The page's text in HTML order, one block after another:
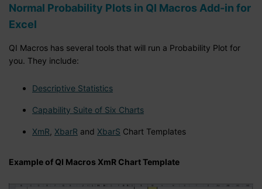
Normal Probability Plots in QI Macros Add-in for
Excel
QI Macros has several tools that will run a Probability Plot for
you. They include:
Descriptive Statistics
Capability Suite of Six Charts
XmR XbarR and XbarS Chart Templates
Example of QI Macros XmR Chart Template